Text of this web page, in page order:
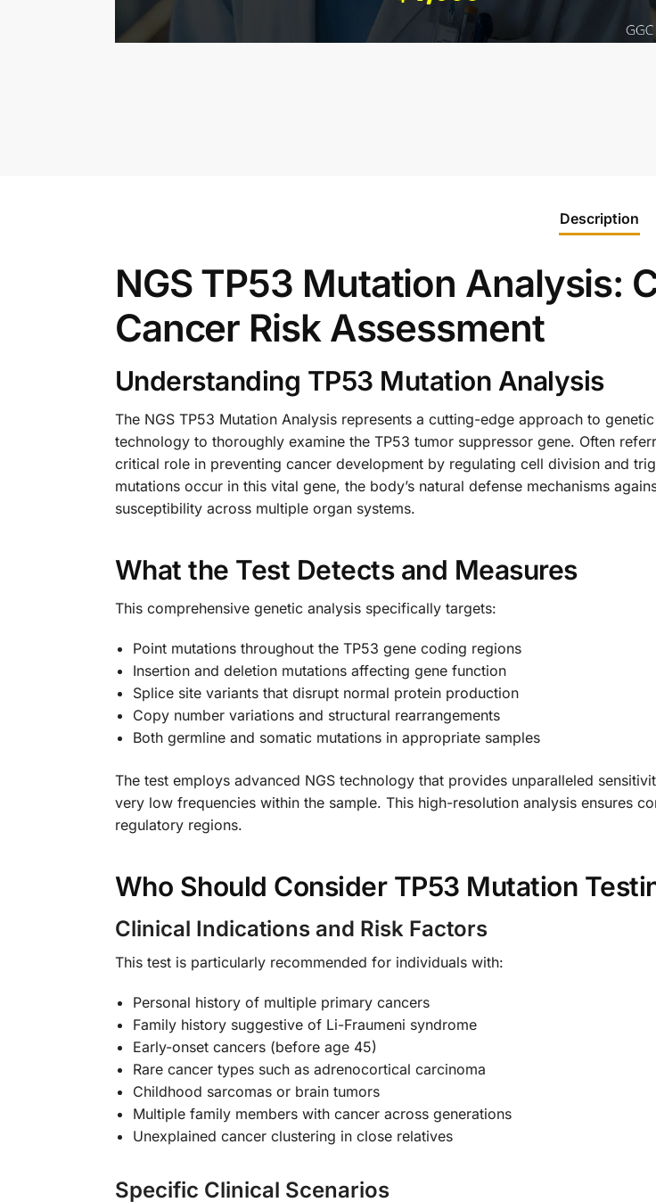
Description
NGS TP53 Mutation Analysis:
Cancer Risk Assessment
Understanding TP53 Mutation Analysis
The NGS TP53 Mutation Analysis represents a cutting-edge approach to
technology to thoroughly examine the TP53 tumor suppressor gene. Often
critical role in preventing cancer development by regulating cell division and
mutations occur in this vital gene, the body’s natural defense mechanisms
susceptibility across multiple organ systems.
What the Test Detects and Measures
This comprehensive genetic analysis specifically targets:
Point mutations throughout the TP53 gene coding regions
Insertion and deletion mutations affecting gene function
Splice site variants that disrupt normal protein production
Copy number variations and structural rearrangements
Both germline and somatic mutations in appropriate samples
The test employs advanced NGS technology that provides unparalleled
very low frequencies within the sample. This high-resolution analysis ensures
regulatory regions.
Who Should Consider TP53 Mutation
Clinical Indications and Risk Factors
This test is particularly recommended for individuals with:
Personal history of multiple primary cancers
Family history suggestive of Li-Fraumeni syndrome
Early-onset cancers (before age 45)
Rare cancer types such as adrenocortical carcinoma
Childhood sarcomas or brain tumors
Multiple family members with cancer across generations
Unexplained cancer clustering in close relatives
Specific Clinical Scenarios